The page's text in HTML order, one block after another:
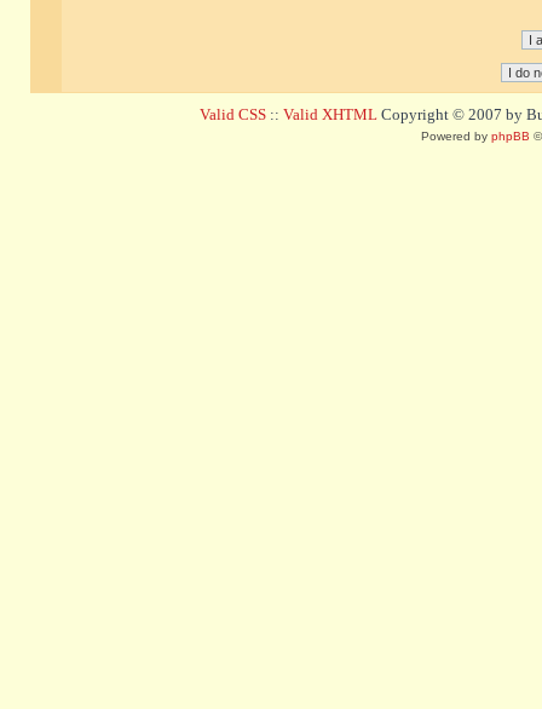
Valid CSS :: Valid XHTML Copyright © 2007 by
Powered by phpBB